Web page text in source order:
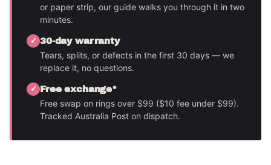
or paper strip, our guide walks you through it in two
minutes.
30-day warranty
Tears, splits, or defects in the first 30 days — we
replace it, no questions.
Free exchange*
Free swap on rings over $99 ($10 fee under $99).
Tracked Australia Post on dispatch.